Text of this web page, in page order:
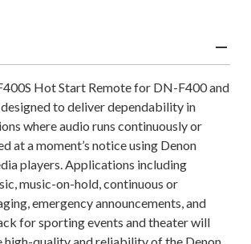
Hot Start Remote for DN-F400 and
to deliver dependability in
where audio runs continuously or
at a moment’s notice using Denon
players. Applications including
music-on-hold, continuous or
emergency announcements, and
for sporting events and theater will